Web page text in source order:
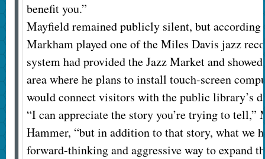
benefit you.”
Mayfield remained publicly silent, but according
Markham played one of the Miles Davis jazz
system had provided the Jazz Market and
area where he plans to install touch-screen
would connect visitors with the public library’s
“I can appreciate the story you’re trying to tell,”
Hammer, “but in addition to that story, what we
forward-thinking and aggressive way to expand